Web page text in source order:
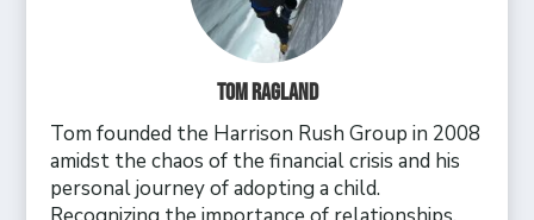
Tom Ragland
Tom founded the Harrison Rush Group in 2008
amidst the chaos of the financial crisis and his
personal journey of adopting a child.